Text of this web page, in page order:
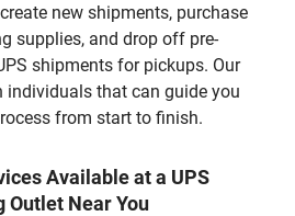
new shipments, purchase
supplies, and drop off pre-
shipments for pickups. Our
that can guide you
from start to finish.
Available at a UPS
Outlet Near You